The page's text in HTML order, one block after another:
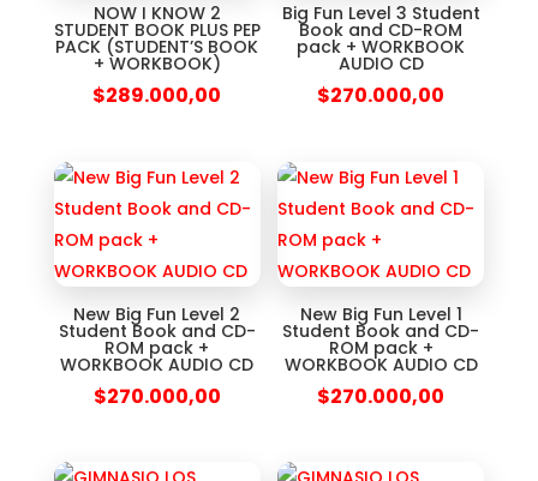
NOW I KNOW 2
STUDENT BOOK PLUS PEP
PACK (STUDENT’S BOOK
+ WORKBOOK)
$289.000,00
Big Fun Level 3 Student
Book and CD-ROM
pack + WORKBOOK
AUDIO CD
$270.000,00
New Big Fun Level 2
Student Book and CD-
ROM pack +
WORKBOOK AUDIO CD
$270.000,00
New Big Fun Level 1
Student Book and CD-
ROM pack +
WORKBOOK AUDIO CD
$270.000,00